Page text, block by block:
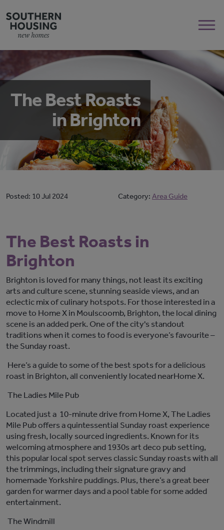
The Best Roasts
in Brighton
Posted: 10 Jul 2024 Category: Area Guide
The Best Roasts in
Brighton
Brighton is loved for many things, not least itsexciting
arts andculture scene, stunning seaside views, and an
eclectic mix of culinary hotspots. For those interested ina
move to Home X in Moulscoomb, Brighton, the local dining
scene is an added perk. One of the city's standout
traditionswhen it comes to food iseveryone’sfavourite–
the Sunday roast.
Here’sa guide to some of the best spots for a delicious
roast in Brighton, all conveniently located nearHome X.
The Ladies Mile Pub
Located just a 10-minutedrive from Home X, The Ladies
Mile Pub offers a quintessential Sunday roast experience
using fresh, locally sourced ingredients. Known for its
welcoming atmosphere and 1930sart deco pub setting,
this popular local spot servesclassic Sunday roasts with all
the trimmings, including their signature gravy and
homemade Yorkshire puddings. Plus, there’sa great beer
garden for warmer days and a pool table for some added
entertainment.
The Windmill